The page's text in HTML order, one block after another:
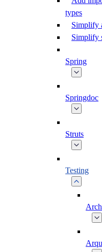
types
Simplify
Simplify
Spring
Springdoc
Struts
Testing